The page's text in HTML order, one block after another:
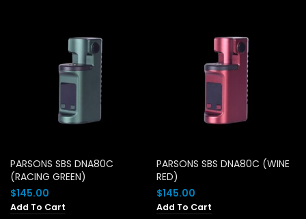
PARSONS SBS DNA80C
(RACING GREEN)
$145.00
Add To Cart
PARSONS SBS DNA80C (WINE
RED)
$145.00
Add To Cart